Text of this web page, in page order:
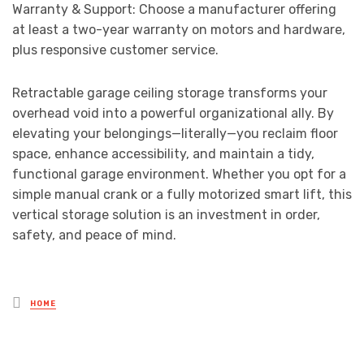
Warranty & Support: Choose a manufacturer offering
at least a two-year warranty on motors and hardware,
plus responsive customer service.
Retractable garage ceiling storage transforms your
overhead void into a powerful organizational ally. By
elevating your belongings—literally—you reclaim floor
space, enhance accessibility, and maintain a tidy,
functional garage environment. Whether you opt for a
simple manual crank or a fully motorized smart lift, this
vertical storage solution is an investment in order,
safety, and peace of mind.
Posted
in
HOME